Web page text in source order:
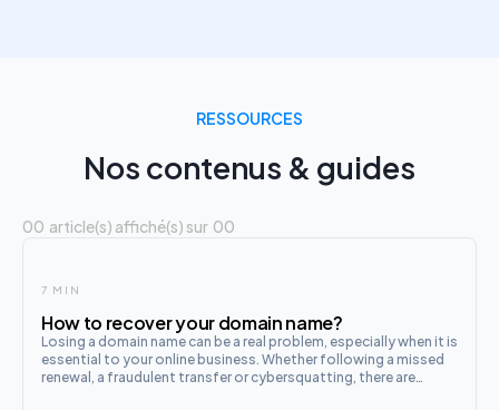
RESSOURCES
Nos contenus & guides
00 article(s) affiché(s) sur 00
7 MIN
How to recover your domain name?
Losing a domain name can be a real problem, especially when it is
essential to your online business. Whether following a missed
renewal, a fraudulent transfer or cybersquatting, there are